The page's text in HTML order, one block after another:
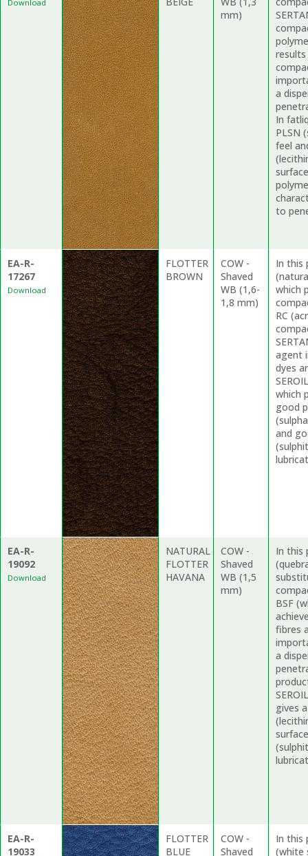
Download
EA-R-
17267
Download
EA-R-
19092
Download
EA-R-
19033
FLOTTER
BROWN
NATURAL
FLOTTER
HAVANA
FLOTTER
BLUE
mm)
COW -
Shaved
WB (1,6-
1,8 mm)
COW -
Shaved
WB (1,5
mm)
COW -
Shaved
a
In
PLSN
feel
to
In this
which
RC
agent
dyes
which
good
and
In this
BSF
fibres
a
gives
In this
(white